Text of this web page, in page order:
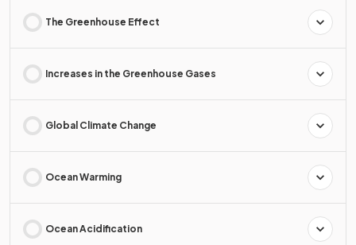
The Greenhouse Effect
Increases in the Greenhouse Gases
Global Climate Change
Ocean Warming
Ocean Acidification